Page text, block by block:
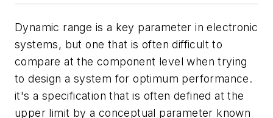
Dynamic range is a key parameter in electronic
systems, but one that is often difficult to
compare at the component level when trying
to design a system for optimum performance.
it's a specification that is often defined at the
upper limit by a conceptual parameter known